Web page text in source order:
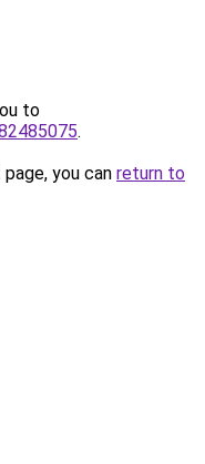
to
.
you can return to